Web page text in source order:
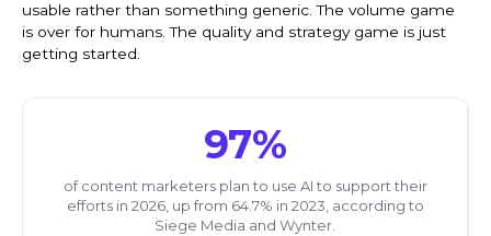
usable rather than something generic. The volume game
is over for humans. The quality and strategy game is just
getting started.
97%
of content marketers plan to use AI to support their
efforts in 2026, up from 64.7% in 2023, according to
Siege Media and Wynter.